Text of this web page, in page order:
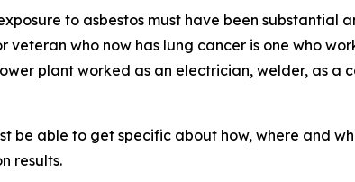
to asbestos must have been substantial
veteran who now has lung cancer is one who
plant worked as an electrician, welder, as a
be able to get specific about how, where and
results.